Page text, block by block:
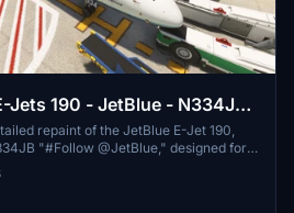
Jets 190 - JetBlue - N334JB
repaint of the JetBlue E-Jet 190,
"#Follow @JetBlue," designed for
E190. It includes high-resolution
decals, and modified cockpit
resemble the real-world aircraft.